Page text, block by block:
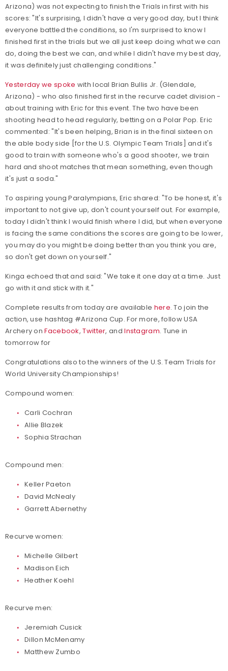
Arizona) was not expecting to finish the Trials in first with his
scores: "It's surprising, I didn't have a very good day, but I think
everyone battled the conditions, so I'm surprised to know I
finished first in the trials but we all just keep doing what we can
do, doing the best we can, and while I didn't have my best day,
it was definitely just challenging conditions."
Yesterday we spoke with local Brian Bullis Jr. (Glendale,
Arizona) - who also finished first in the recurve cadet division -
about training with Eric for this event. The two have been
shooting head to head regularly, betting on a Polar Pop. Eric
commented: "It's been helping, Brian is in the final sixteen on
the able body side [for the U.S. Olympic Team Trials] and it's
good to train with someone who's a good shooter, we train
hard and shoot matches that mean something, even though
it's just a soda."
To aspiring young Paralympians, Eric shared: "To be honest, it's
important to not give up, don't count yourself out. For example,
today I didn't think I would finish where I did, but when everyone
is facing the same conditions the scores are going to be lower,
you may do you might be doing better than you think you are,
so don't get down on yourself."
Kinga echoed that and said: "We take it one day at a time. Just
go with it and stick with it."
Complete results from today are available here. To join the
action, use hashtag #Arizona Cup. For more, follow USA
Archery onFacebook,Twitter, andInstagram. Tune in
tomorrow for
Congratulations also to the winners of the U.S. Team Trials for
World University Championships!
Compound women:
Carli Cochran
Allie Blazek
Sophia Strachan
Compound men:
Keller Paeton
David McNealy
Garrett Abernethy
Recurve women:
Michelle Gilbert
Madison Eich
Heather Koehl
Recurve men:
Jeremiah Cusick
Dillon McMenamy
Matthew Zumbo